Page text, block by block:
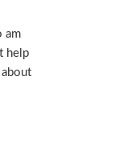
am
help